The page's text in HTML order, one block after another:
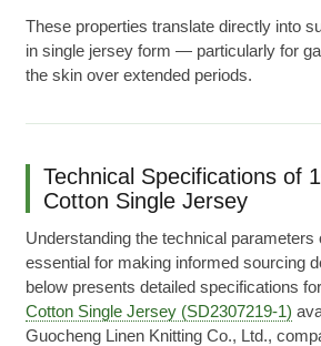
These properties translate directly into
in single jersey form — particularly for
the skin over extended periods.
Technical Specifications of
Cotton Single Jersey
Understanding the technical parameters
essential for making informed sourcing
below presents detailed specifications
Cotton Single Jersey (SD2307219-1)
Guocheng Linen Knitting Co., Ltd.,